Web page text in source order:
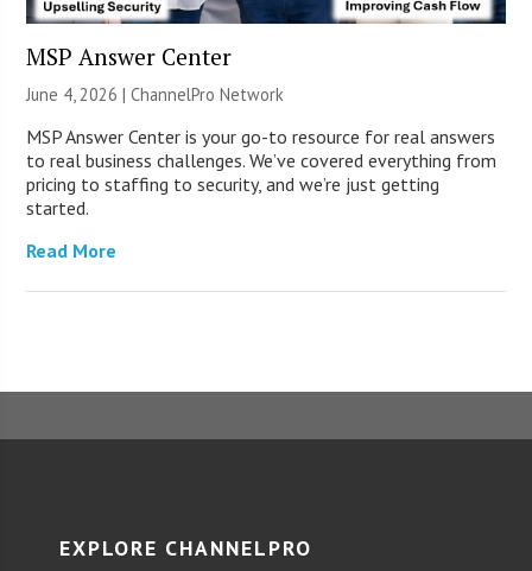
MSP Answer Center
June 4, 2026 |ChannelPro Network
MSP Answer Center is your go-to resource for real answers
to real business challenges. We’ve covered everything from
pricing to staffing to security, and we’re just getting
started.
Read More
EXPLORE CHANNELPRO